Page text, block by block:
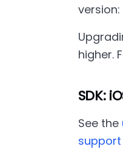
version:
higher.
SDK:
See the
support